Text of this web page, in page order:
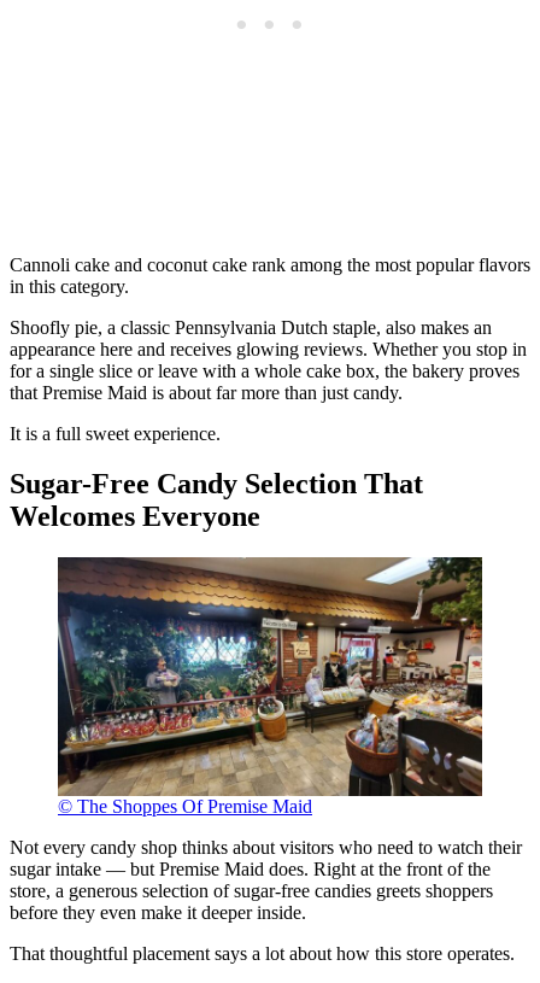
Cannoli cake and coconut cake rank among the most popular flavors
in this category.
Shoofly pie, a classic Pennsylvania Dutch staple, also makes an
appearance here and receives glowing reviews. Whether you stop in
for a single slice or leave with a whole cake box, the bakery proves
that Premise Maid is about far more than just candy.
It is a full sweet experience.
Sugar-Free Candy Selection That
Welcomes Everyone
© The Shoppes Of Premise Maid
Not every candy shop thinks about visitors who need to watch their
sugar intake — but Premise Maid does. Right at the front of the
store, a generous selection of sugar-free candies greets shoppers
before they even make it deeper inside.
That thoughtful placement says a lot about how this store operates.